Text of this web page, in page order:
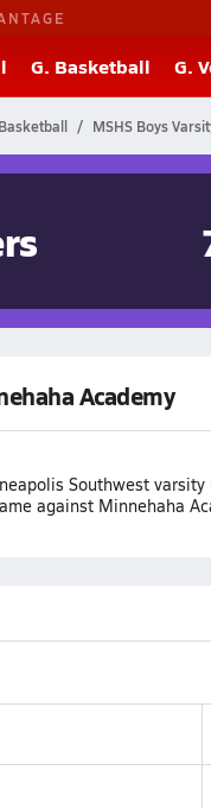
G. Basketball G.
MSHS Boys
Academy
Southwest
against Minnehaha